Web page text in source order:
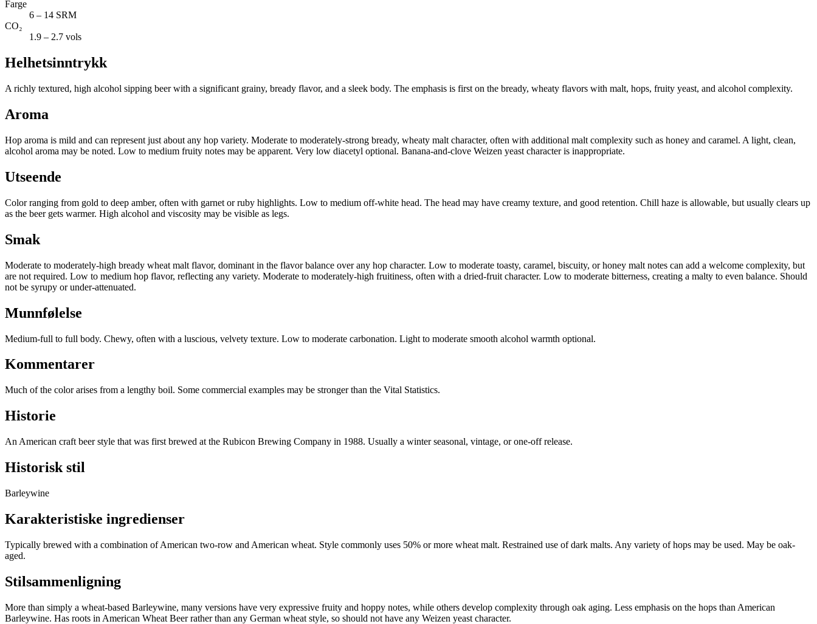
Farge
6 – 14 SRM
CO₂
1.9 – 2.7 vols
Helhetsinntrykk
A richly textured, high alcohol sipping beer with a significant grainy, bready flavor, and a sleek body. The emphasis is first on the bready, wheaty flavors with malt, hops, fruity yeast, and alcohol complexity.
Aroma
Hop aroma is mild and can represent just about any hop variety. Moderate to moderately-strong bready, wheaty malt character, often with additional malt complexity such as honey and caramel. A light, clean,
alcohol aroma may be noted. Low to medium fruity notes may be apparent. Very low diacetyl optional. Banana-and-clove Weizen yeast character is inappropriate.
Utseende
Color ranging from gold to deep amber, often with garnet or ruby highlights. Low to medium off-white head. The head may have creamy texture, and good retention. Chill haze is allowable, but usually clears up
as the beer gets warmer. High alcohol and viscosity may be visible as legs.
Smak
Moderate to moderately-high bready wheat malt flavor, dominant in the flavor balance over any hop character. Low to moderate toasty, caramel, biscuity, or honey malt notes can add a welcome complexity, but
are not required. Low to medium hop flavor, reflecting any variety. Moderate to moderately-high fruitiness, often with a dried-fruit character. Low to moderate bitterness, creating a malty to even balance. Should
not be syrupy or under-attenuated.
Munnfølelse
Medium-full to full body. Chewy, often with a luscious, velvety texture. Low to moderate carbonation. Light to moderate smooth alcohol warmth optional.
Kommentarer
Much of the color arises from a lengthy boil. Some commercial examples may be stronger than the Vital Statistics.
Historie
An American craft beer style that was first brewed at the Rubicon Brewing Company in 1988. Usually a winter seasonal, vintage, or one-off release.
Historisk stil
Barleywine
Karakteristiske ingredienser
Typically brewed with a combination of American two-row and American wheat. Style commonly uses 50% or more wheat malt. Restrained use of dark malts. Any variety of hops may be used. May be oak-
aged.
Stilsammenligning
More than simply a wheat-based Barleywine, many versions have very expressive fruity and hoppy notes, while others develop complexity through oak aging. Less emphasis on the hops than American
Barleywine. Has roots in American Wheat Beer rather than any German wheat style, so should not have any Weizen yeast character.